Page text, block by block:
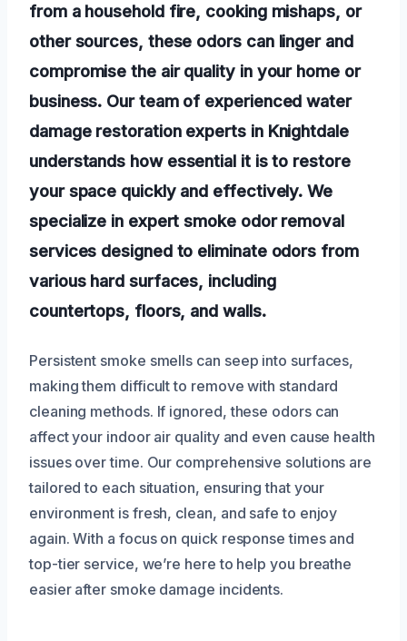
from a household fire, cooking mishaps, or
other sources, these odors can linger and
compromise the air quality in your home or
business. Our team of experienced water
damage restoration experts in Knightdale
understands how essential it is to restore
your space quickly and effectively. We
specialize in expert smoke odor removal
services designed to eliminate odors from
various hard surfaces, including
countertops, floors, and walls.
Persistent smoke smells can seep into surfaces,
making them difficult to remove with standard
cleaning methods. If ignored, these odors can
affect your indoor air quality and even cause health
issues over time. Our comprehensive solutions are
tailored to each situation, ensuring that your
environment is fresh, clean, and safe to enjoy
again. With a focus on quick response times and
top-tier service, we’re here to help you breathe
easier after smoke damage incidents.